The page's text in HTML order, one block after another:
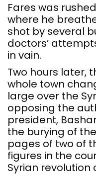
Fares was
where he
shot by several
doctors’
in vain.
Two hours later,
whole town
large over the
opposing the
president,
the burying of
pages of two of
figures in the
Syrian revolution